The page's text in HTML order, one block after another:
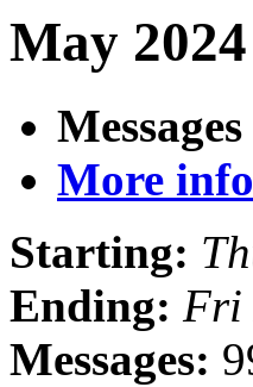
May
More
Starting:
Ending: Fri
Messages: